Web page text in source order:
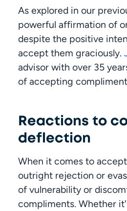
As explored in our
powerful affirmation of
despite the positive
accept them graciously.
advisor with over 35
of accepting
Reactions to
deflection
When it comes to
outright rejection or
of vulnerability or
compliments. Whether